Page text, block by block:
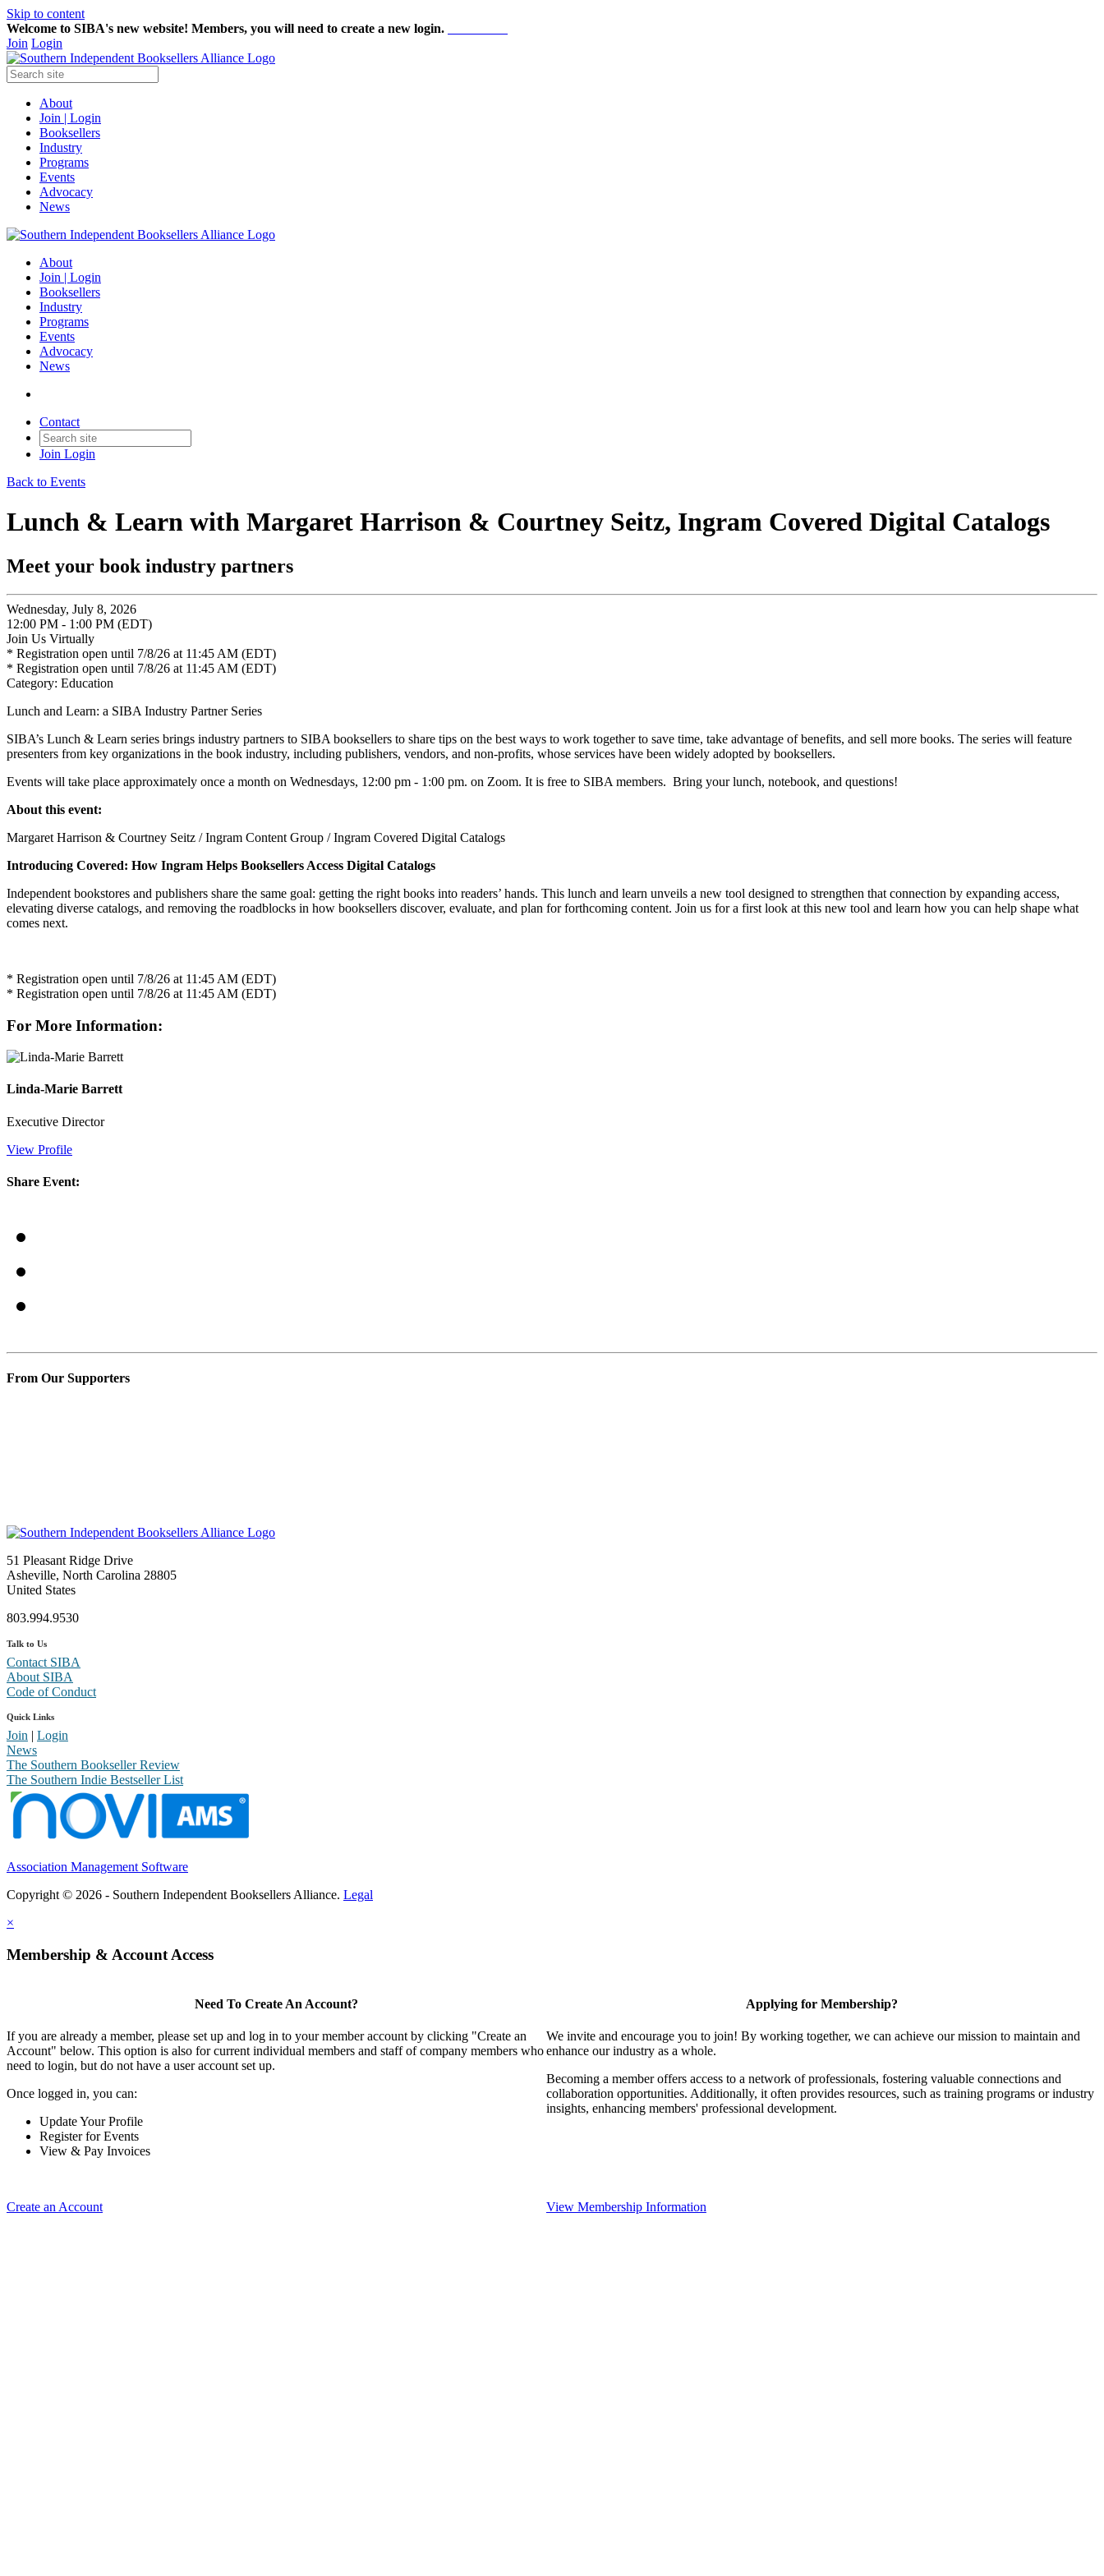
Skip to content
Welcome to SIBA's new website! Members, you will need to create a new login.
Join Login
About
Join | Login
Booksellers
Industry
Programs
Events
Advocacy
News
About
Join | Login
Booksellers
Industry
Programs
Events
Advocacy
News
Contact
Join Login
Back to Events
Lunch & Learn with Margaret Harrison & Courtney Seitz, Ingram Covered Digital Catalogs
Meet your book industry partners
Wednesday, July 8, 2026
12:00 PM - 1:00 PM (EDT)
Join Us Virtually
* Registration open until 7/8/26 at 11:45 AM (EDT)
* Registration open until 7/8/26 at 11:45 AM (EDT)
Category: Education
Lunch and Learn: a SIBA Industry Partner Series
SIBA’s Lunch & Learn series brings industry partners to SIBA booksellers to share tips on the best ways to work together to save time, take advantage of benefits, and sell more books. The series will feature
presenters from key organizations in the book industry, including publishers, vendors, and non-profits, whose services have been widely adopted by booksellers.
Events will take place approximately once a month on Wednesdays, 12:00 pm - 1:00 pm. on Zoom. It is free to SIBA members. Bring your lunch, notebook, and questions!
About this event:
Margaret Harrison & Courtney Seitz / Ingram Content Group / Ingram Covered Digital Catalogs
Introducing Covered: How Ingram Helps Booksellers Access Digital Catalogs
Independent bookstores and publishers share the same goal: getting the right books into readers’ hands. This lunch and learn unveils a new tool designed to strengthen that connection by expanding access,
elevating diverse catalogs, and removing the roadblocks in how booksellers discover, evaluate, and plan for forthcoming content. Join us for a first look at this new tool and learn how you can help shape what
comes next.
* Registration open until 7/8/26 at 11:45 AM (EDT)
* Registration open until 7/8/26 at 11:45 AM (EDT)
For More Information:
Linda-Marie Barrett
Executive Director
View Profile
Share Event:
From Our Supporters
51 Pleasant Ridge Drive
Asheville, North Carolina 28805
United States
803.994.9530
Talk to Us
Contact SIBA
About SIBA
Code of Conduct
Quick Links
Join | Login
News
The Southern Bookseller Review
The Southern Indie Bestseller List
Association Management Software
Copyright © 2026 - Southern Independent Booksellers Alliance. Legal
×
Membership & Account Access
Need To Create An Account?
If you are already a member, please set up and log in to your member account by clicking "Create an
Account" below. This option is also for current individual members and staff of company members who
need to login, but do not have a user account set up.
Once logged in, you can:
Update Your Profile
Register for Events
View & Pay Invoices
Create an Account
Applying for Membership?
We invite and encourage you to join! By working together, we can achieve our mission to maintain and
enhance our industry as a whole.
Becoming a member offers access to a network of professionals, fostering valuable connections and
collaboration opportunities. Additionally, it often provides resources, such as training programs or industry
insights, enhancing members' professional development.
View Membership Information